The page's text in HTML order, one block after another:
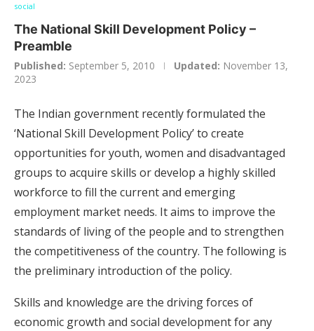
social
The National Skill Development Policy –
Preamble
Published: September 5, 2010 Updated: November 13,
2023
The Indian government recently formulated the
‘National Skill Development Policy’ to create
opportunities for youth, women and disadvantaged
groups to acquire skills or develop a highly skilled
workforce to fill the current and emerging
employment market needs. It aims to improve the
standards of living of the people and to strengthen
the competitiveness of the country. The following is
the preliminary introduction of the policy.
Skills and knowledge are the driving forces of
economic growth and social development for any